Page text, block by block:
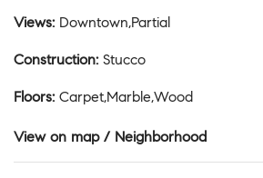
Views: Downtown,Partial
Construction: Stucco
Floors: Carpet,Marble,Wood
View on map / Neighborhood